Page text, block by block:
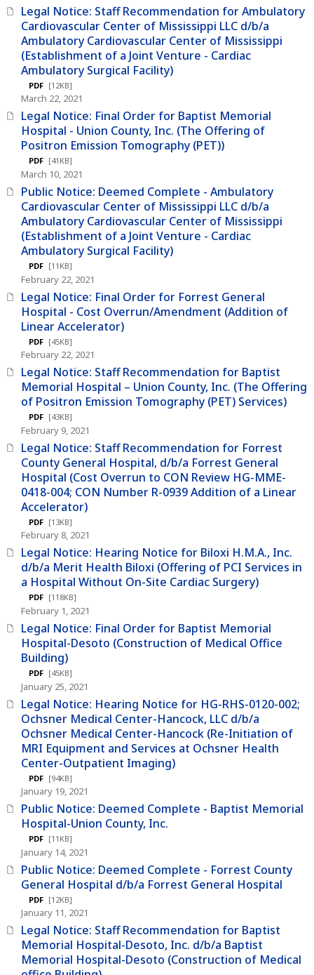
Legal Notice: Staff Recommendation for Ambulatory
Cardiovascular Center of Mississippi LLC d/b/a
Ambulatory Cardiovascular Center of Mississippi
(Establishment of a Joint Venture - Cardiac
Ambulatory Surgical Facility)
PDF [12KB]
March 22, 2021
Legal Notice: Final Order for Baptist Memorial
Hospital - Union County, Inc. (The Offering of
Positron Emission Tomography (PET))
PDF [41KB]
March 10, 2021
Public Notice: Deemed Complete - Ambulatory
Cardiovascular Center of Mississippi LLC d/b/a
Ambulatory Cardiovascular Center of Mississippi
(Establishment of a Joint Venture - Cardiac
Ambulatory Surgical Facility)
PDF [11KB]
February 22, 2021
Legal Notice: Final Order for Forrest General
Hospital - Cost Overrun/Amendment (Addition of
Linear Accelerator)
PDF [45KB]
February 22, 2021
Legal Notice: Staff Recommendation for Baptist
Memorial Hospital – Union County, Inc. (The Offering
of Positron Emission Tomography (PET) Services)
PDF [43KB]
February 9, 2021
Legal Notice: Staff Recommendation for Forrest
County General Hospital, d/b/a Forrest General
Hospital (Cost Overrun to CON Review HG-MME-
0418-004; CON Number R-0939 Addition of a Linear
Accelerator)
PDF [13KB]
February 8, 2021
Legal Notice: Hearing Notice for Biloxi H.M.A., Inc.
d/b/a Merit Health Biloxi (Offering of PCI Services in
a Hospital Without On-Site Cardiac Surgery)
PDF [118KB]
February 1, 2021
Legal Notice: Final Order for Baptist Memorial
Hospital-Desoto (Construction of Medical Office
Building)
PDF [45KB]
January 25, 2021
Legal Notice: Hearing Notice for HG-RHS-0120-002;
Ochsner Medical Center-Hancock, LLC d/b/a
Ochsner Medical Center-Hancock (Re-Initiation of
MRI Equipment and Services at Ochsner Health
Center-Outpatient Imaging)
PDF [94KB]
January 19, 2021
Public Notice: Deemed Complete - Baptist Memorial
Hospital-Union County, Inc.
PDF [11KB]
January 14, 2021
Public Notice: Deemed Complete - Forrest County
General Hospital d/b/a Forrest General Hospital
PDF [12KB]
January 11, 2021
Legal Notice: Staff Recommendation for Baptist
Memorial Hospital-Desoto, Inc. d/b/a Baptist
Memorial Hospital-Desoto (Construction of Medical